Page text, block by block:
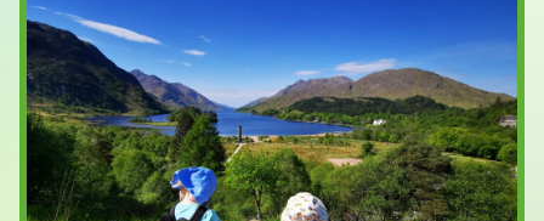
Land
Case Studies
About & Contact Us